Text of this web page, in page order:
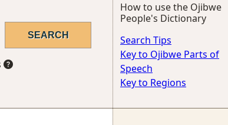
How to use the Ojibwe
People's Dictionary
Search Tips
Key to Ojibwe Parts of
Speech
Key to Regions